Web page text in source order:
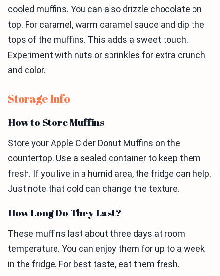
cooled muffins. You can also drizzle chocolate on
top. For caramel, warm caramel sauce and dip the
tops of the muffins. This adds a sweet touch.
Experiment with nuts or sprinkles for extra crunch
and color.
Storage Info
How to Store Muffins
Store your Apple Cider Donut Muffins on the
countertop. Use a sealed container to keep them
fresh. If you live in a humid area, the fridge can help.
Just note that cold can change the texture.
How Long Do They Last?
These muffins last about three days at room
temperature. You can enjoy them for up to a week
in the fridge. For best taste, eat them fresh.